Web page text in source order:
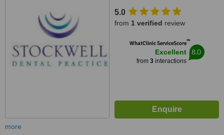
5.0
from 1 verified review
WhatClinic ServiceScore™
Excellent
from 3interactions
8.0
more